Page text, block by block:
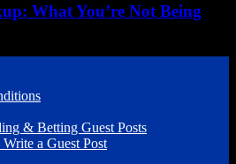
What You’re Not Being
& Betting Guest Posts
a Guest Post